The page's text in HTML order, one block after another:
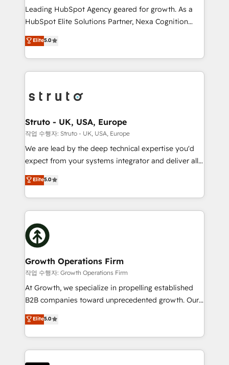
HubSpot customers and we'd love to work with you
too! Clients come to us for: Advanced CRM solutions
HubSpot Data System Migrations between systems
to HubSpot New lead generation strategies Time-
website development Award-winning creative
design We live and breathe HubSpot and are ready
Leading HubSpot Agency geared for growth. As a
HubSpot Elite Solutions Partner, Nexa Cognition
ranks in the top 1% of global HubSpot Partners and
has been one of the longest-standing partners since
2012. We empower businesses to harness the full
potential of HubSpot by combining strategic
bespoke HubSpot solutions tailored to drive
Choose Nexa Cognition? 🚀 HubSpot Expertise: Our
certified team specialises in CRM implementation,
marketing automation, and revenue operations. 🤝
Custom Solutions: From onboarding and
HubSpot with your business needs. 🌟 Proven
Results: We’ve helped businesses of all sizes
Packages: Choose ongoing support or project-based
solutions. We offer service packages designed to fit
Elite5.0
Struto - UK, USA, Europe
작업 수행자: Struto - UK, USA, Europe
We are lead by the deep technical expertise you'd
expect from your systems integrator and deliver all
the agency services you'd expect from your
HubSpot Solutions Partner. As one of the UK's
longest-standing partners, we are experts at
maximising the value of the HubSpot platform and
building an integrated growth stack that brings your
business, operational and technical requirements to
life, and creates a 360˚ view of your customer to
help your teams do more. We specialise in HubSpot
technical services, website design and development
as well as agency services that help set you up for
success. Now, more than ever you need to connect
customer service. It's time to empower your teams
to create great customer experiences that generate
Elite5.0
Growth Operations Firm
작업 수행자: Growth Operations Firm
At Growth, we specialize in propelling established
B2B companies toward unprecedented growth. Our
focus is on fine-tuning and enhancing your growth,
sales, and marketing operations. Unlike conventional
marketing agencies, we dive deep into the
operational aspects of your business, ensuring that
each cog in your growth machine is well-oiled and
Elite5.0